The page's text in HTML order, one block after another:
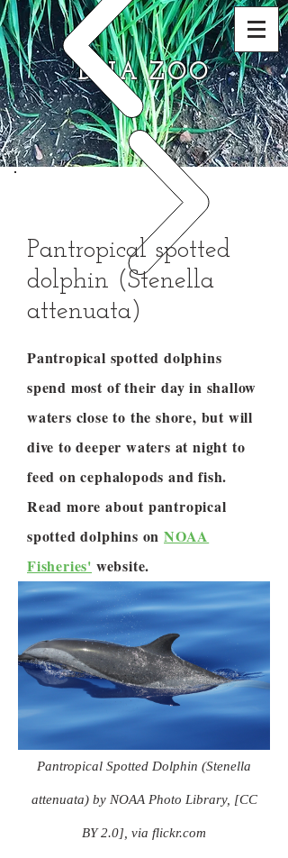
DNA ZOO
Pantropical spotted
dolphin (Stenella
attenuata)
Pantropical spotted dolphins
spend most of their day in shallow
waters close to the shore, but will
dive to deeper waters at night to
feed on cephalopods and fish.
Read more about pantropical
spotted dolphins onNOAA
Fisheries' website.
Pantropical Spotted Dolphin (Stenella
attenuata) by NOAA Photo Library, [CC
BY 2.0], via flickr.com